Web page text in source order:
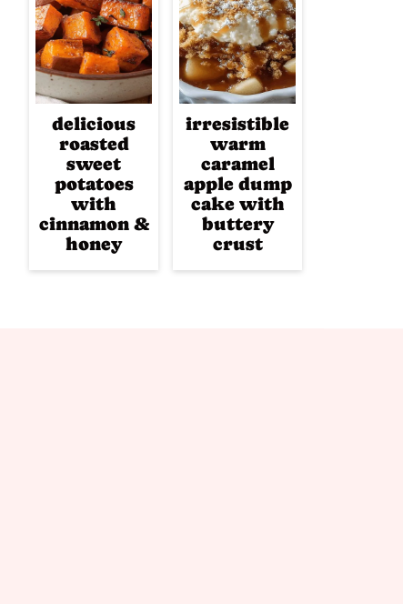
delicious
roasted
sweet
potatoes
with
cinnamon &
honey
irresistible
warm
caramel
apple dump
cake with
buttery
crust